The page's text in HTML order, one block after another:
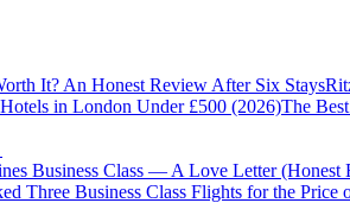
It? An Honest Review After Six Stays
in London Under £500 (2026)The
Business Class — A Love Letter (Honest
Three Business Class Flights for the Price